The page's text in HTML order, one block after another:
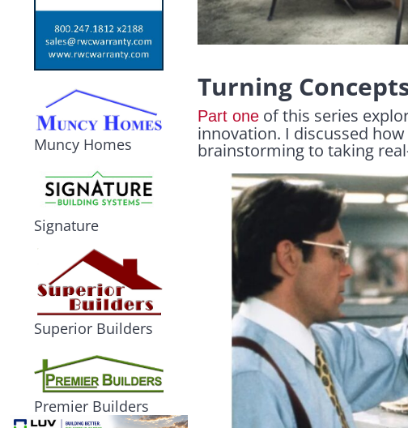
Muncy Homes
Signature
Superior Builders
Premier Builders
Turning
Part one of this series
innovation. I discussed
brainstorming to taking